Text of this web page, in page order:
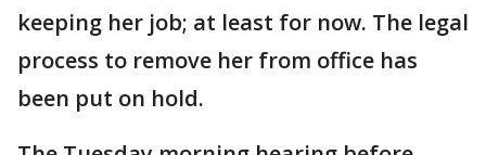
keeping her job; at least for now. The legal
process to remove her from office has
been put on hold.